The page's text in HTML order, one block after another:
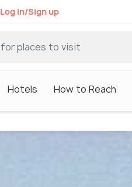
Log in/Sign up
Hotels How to Reach